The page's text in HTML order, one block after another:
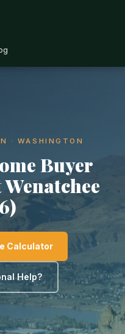
· WASHINGTON
Buyer
Calculator
Help?